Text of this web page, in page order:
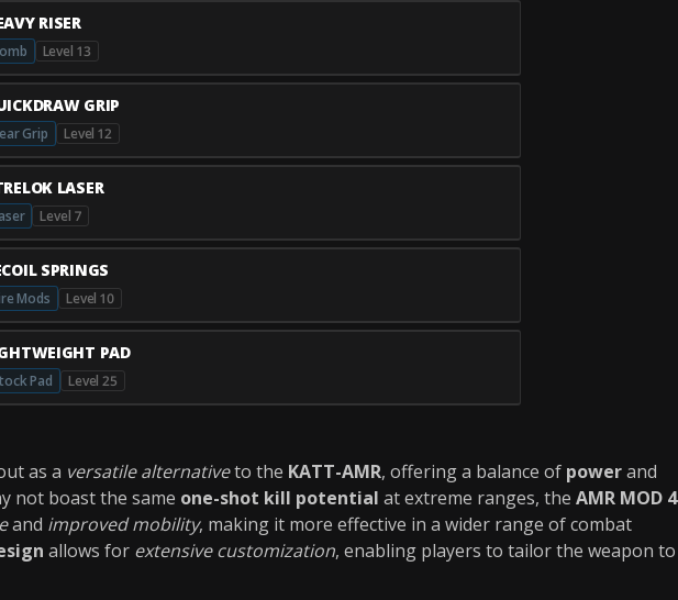
RISER
Level 13
GRIP
Grip Level 12
LASER
Level 7
SPRINGS
Mods Level 10
PAD
Pad Level 25
as a versatile alternativeto the KATT-AMR, offering a balance of powerand
not boast the same one-shot kill potential at extreme ranges, the AMR MOD 4
and improved mobility, making it more effective in a wider range of combat
allows for extensive customization, enabling players to tailor the weapon to